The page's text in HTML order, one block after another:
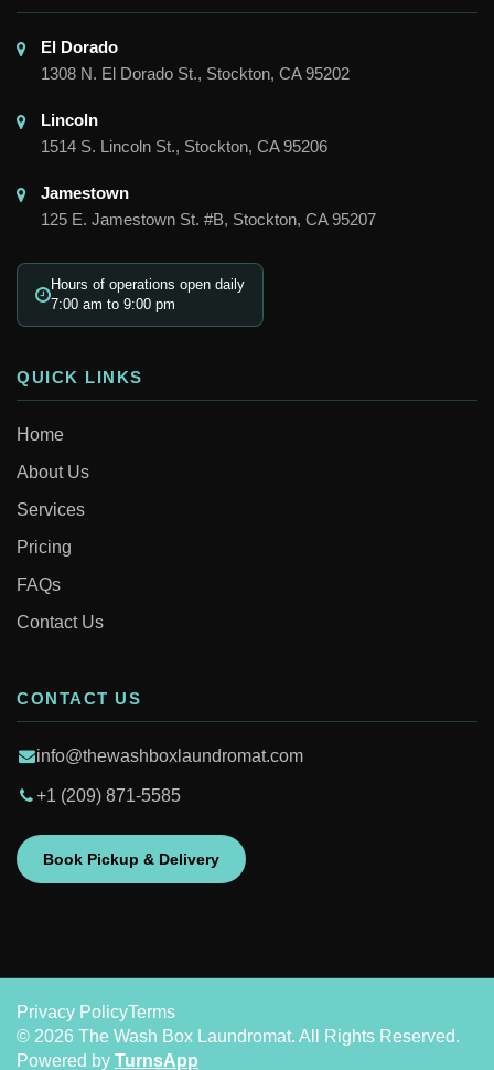

El Dorado
1308 N. El Dorado St., Stockton, CA 95202

Lincoln
1514 S. Lincoln St., Stockton, CA 95206

Jamestown
125 E. Jamestown St. #B, Stockton, CA 95207
Hours of operations open daily
7:00 am to 9:00 pm
QUICK LINKS
Home
About Us
Services
Pricing
FAQs
Contact Us
CONTACT US
info@thewashboxlaundromat.com
+1 (209) 871-5585
Book Pickup & Delivery
Privacy PolicyTerms
© 2026 The Wash Box Laundromat. All Rights Reserved.
Powered by TurnsApp